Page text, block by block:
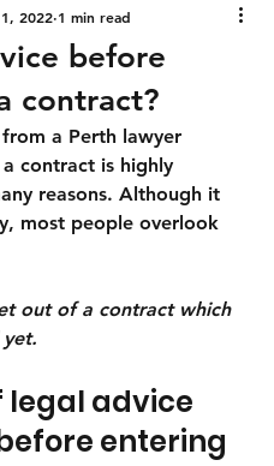
before
contract?
2022 1 min read
a Perth lawyer
contract is highly
reasons. Although it
most people overlook
out of a contract which
legal advice
entering